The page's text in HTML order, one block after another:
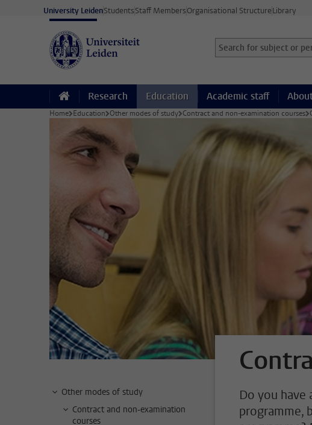
Skip to main content
University LeidenStudentsStaff MembersOrganisational StructureLibrary
Search for subject or
Searchterm
Research Education Academic staff
Home Education Other modes of study Contract and non-examination courses
Other modes of study
Contract and non-examination
courses
Do you have
programme,